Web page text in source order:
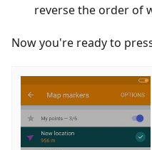
reverse the order of
Now you're ready to